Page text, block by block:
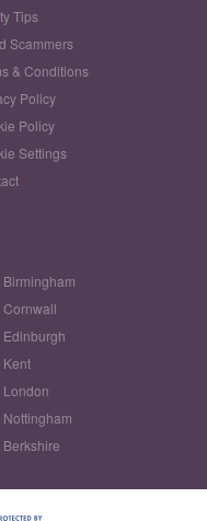
Tips
Scammers
& Conditions
Policy
Policy
Settings
Birmingham
Cornwall
Edinburgh
Kent
London
Nottingham
Berkshire